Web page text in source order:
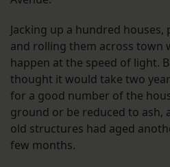
Jacking up a hundred
and rolling them across town
happen at the speed of light.
thought it would take two
for a good number of the
ground or be reduced to ash,
old structures had aged
few months.